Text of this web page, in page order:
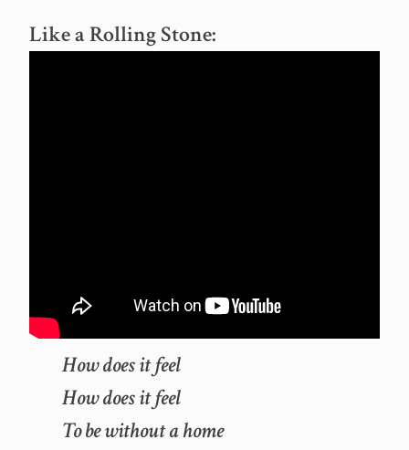
Like a Rolling Stone:
How does it feel
How does it feel
To be without a home